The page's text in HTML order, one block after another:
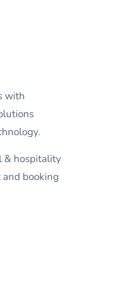
with
& hospitality
booking